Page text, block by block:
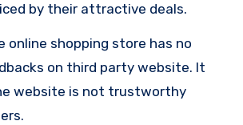
by their attractive deals.
online shopping store has no
on third party website. It
website is not trustworthy